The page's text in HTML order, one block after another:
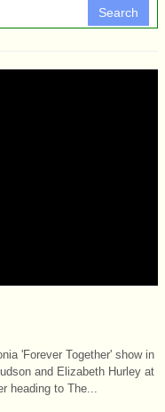
Search
'Forever Together' show in
and Elizabeth Hurley at
heading to The...